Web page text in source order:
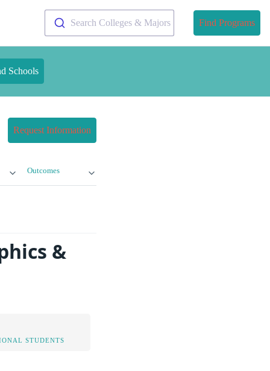
Search Colleges & Majors Find Programs
Schools
Request Information
Outcomes
&
STUDENTS